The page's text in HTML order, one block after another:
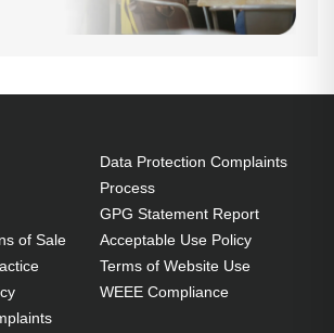
of Sale
Data Protection Complaints
Process
GPG Statement Report
Acceptable Use Policy
Terms of Website Use
WEEE Compliance